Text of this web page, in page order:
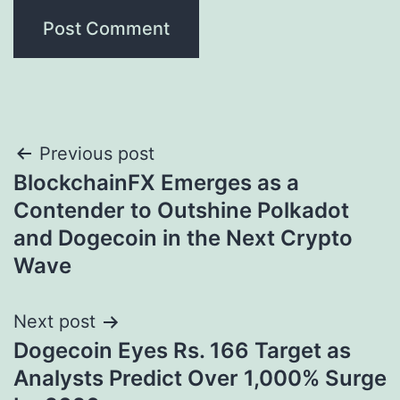
Post
navigation
Previous post
BlockchainFX Emerges as a
Contender to Outshine Polkadot
and Dogecoin in the Next Crypto
Wave
Next post
Dogecoin Eyes Rs. 166 Target as
Analysts Predict Over 1,000% Surge